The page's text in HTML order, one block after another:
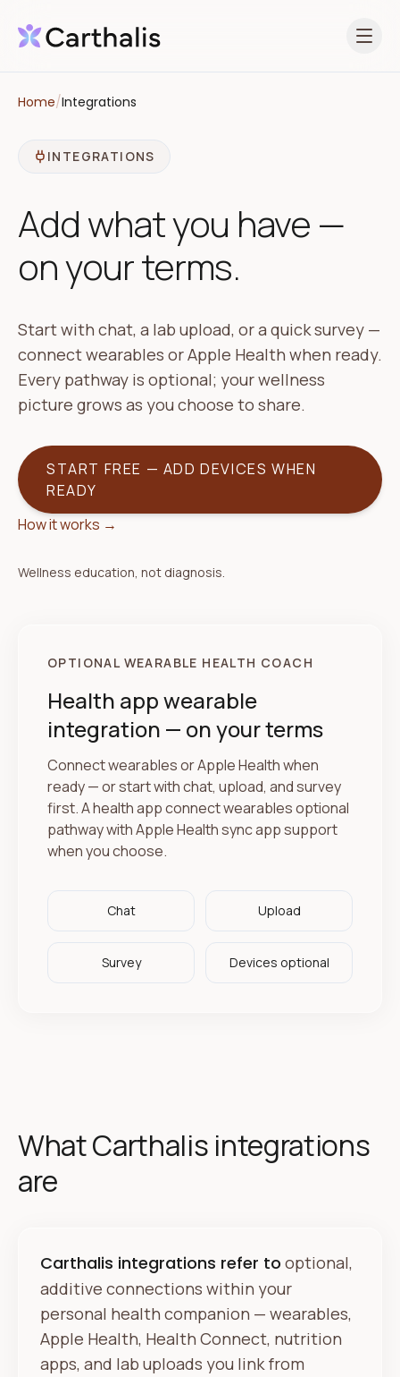
Open
Home/Integrations
INTEGRATIONS
Add what you have —
on your terms.
Start with chat, a lab upload, or a quick survey —
connect wearables or Apple Health when ready.
Every pathway is optional; your wellness
picture grows as you choose to share.
START FREE — ADD DEVICES WHEN
READY
How it works →
Wellness education, not diagnosis.
OPTIONAL WEARABLE HEALTH COACH
Health app wearable
integration — on your terms
Connect wearables or Apple Health when
ready — or start with chat, upload, and survey
first. A health app connect wearables optional
pathway with Apple Health sync app support
when you choose.
Chat Upload
Survey Devices optional
What Carthalis integrations
are
Carthalis integrations refer to optional,
additive connections within your
personal health companion — wearables,
Apple Health, Health Connect, nutrition
apps, and lab uploads you link from